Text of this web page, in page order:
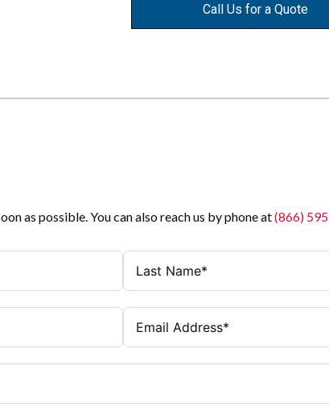
Call Us for a Quote
as possible. You can also reach us by phone at(866)